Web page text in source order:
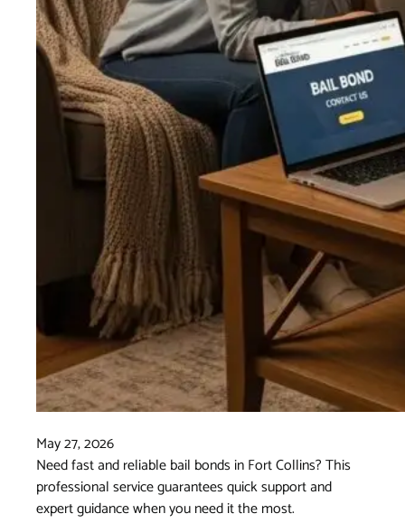
May 27, 2026
Need fast and reliable bail bonds in Fort Collins? This
professional service guarantees quick support and
expert guidance when you need it the most.